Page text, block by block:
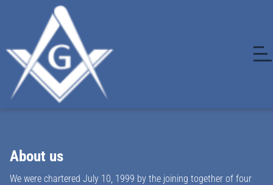
About us
We were chartered July 10, 1999 by the joining together of four